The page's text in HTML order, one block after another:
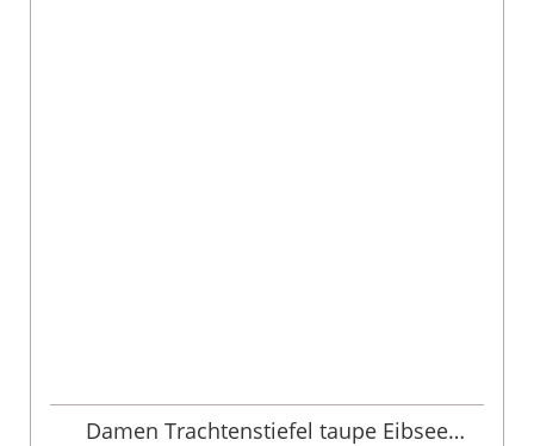
Damen Trachtenstiefel taupe Eibsee